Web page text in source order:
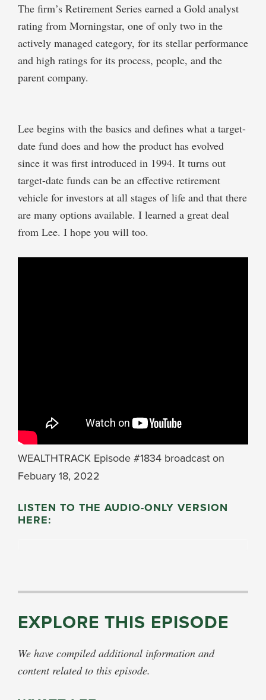
The firm’s Retirement Series earned a Gold analyst
rating from Morningstar, one of only two in the
actively managed category, for its stellar performance
and high ratings for its process, people, and the
parent company.
Lee begins with the basics and defines what a target-
date fund does and how the product has evolved
since it was first introduced in 1994. It turns out
target-date funds can be an effective retirement
vehicle for investors at all stages of life and that there
are many options available. I learned a great deal
from Lee. I hope you will too.
WEALTHTRACK Episode #1834 broadcast on
Febuary 18, 2022
LISTEN TO THE AUDIO-ONLY VERSION
HERE:
EXPLORE THIS EPISODE
We have compiled additional information and
content related to this episode.